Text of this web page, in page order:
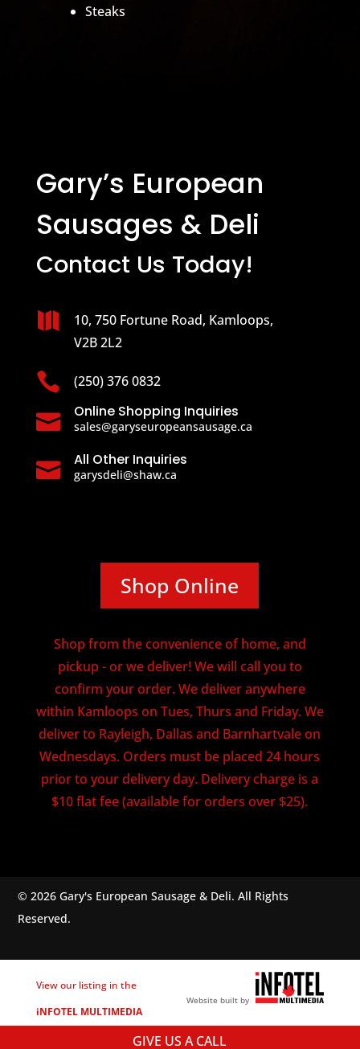
Steaks
Gary’s European
Sausages & Deli
Contact Us Today!

10, 750 Fortune Road, Kamloops,
V2B 2L2
 (250) 376 0832
 Online Shopping Inquiries
sales@garyseuropeansausage.ca
 All Other Inquiries
garysdeli@shaw.ca
Shop Online
Shop from the convenience of home, and
pickup - or we deliver! We will call you to
confirm your order. We deliver anywhere
within Kamloops on Tues, Thurs and Friday. We
deliver to Rayleigh, Dallas and Barnhartvale on
Wednesdays. Orders must be placed 24 hours
prior to your delivery day. Delivery charge is a
$10 flat fee (available for orders over $25).
© 2026 Gary's European Sausage & Deli. All Rights
Reserved.
GIVE US A CALL
View our listing in the
iNFOTEL MULTIMEDIA
Website built by